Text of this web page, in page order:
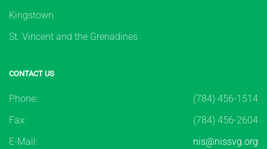
Kingstown
St. Vincent and the Grenadines
CONTACT US
Phone:
(784) 456-1514
Fax:
(784) 456-2604
E-Mail:
nis@nissvg.org